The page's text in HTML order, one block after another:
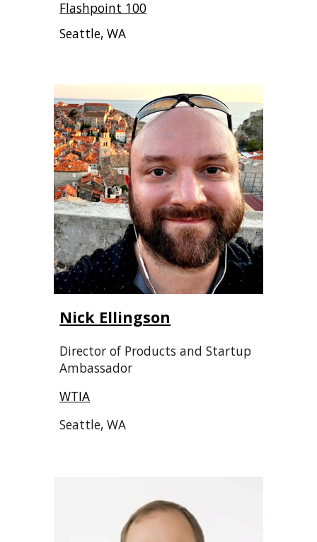
Flashpoint 100
Seattle, WA
Nick Ellingson
Director of Products and Startup
Ambassador
WTIA
Seattle, WA